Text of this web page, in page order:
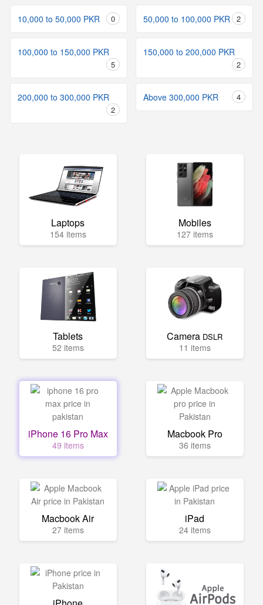
10,000 to 50,000 PKR 0 50,000 to 100,000 PKR 2
100,000 to 150,000 PKR
5
150,000 to 200,000 PKR
2
200,000 to 300,000 PKR
2
Above 300,000 PKR 4
Laptops
154 items
Mobiles
127 items
Tablets
52 items
Camera DSLR
11 items
iPhone 16 Pro Max
49 items
Macbook Pro
36 items
Macbook Air
27 items
iPad
24 items